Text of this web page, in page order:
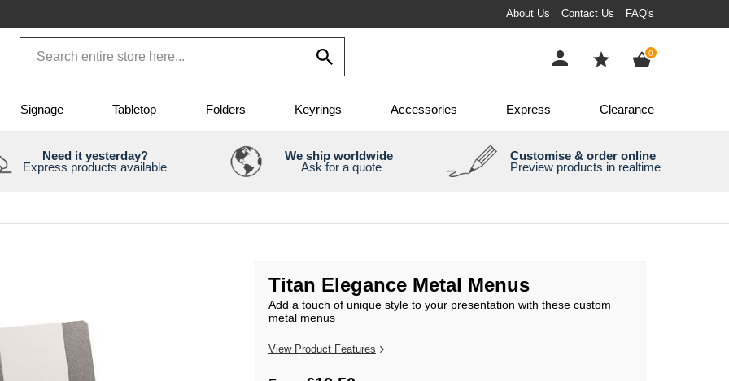
About Us Contact Us FAQ's
0items
Signage Tabletop Folders Keyrings Accessories Express Clearance
Need it yesterday?
Express products available
We ship worldwide
Ask for a quote
Customise & order online
Preview products in realtime
Titan Elegance Metal Menus
Add a touch of unique style to your presentation with these custom
metal menus
View Product Features